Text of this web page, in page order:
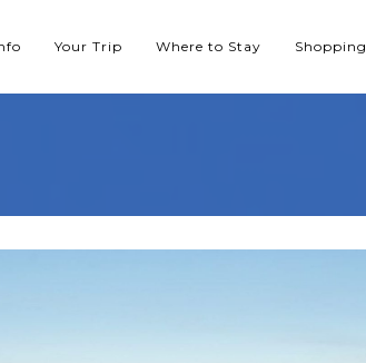
Your Trip Where to Stay Shopping